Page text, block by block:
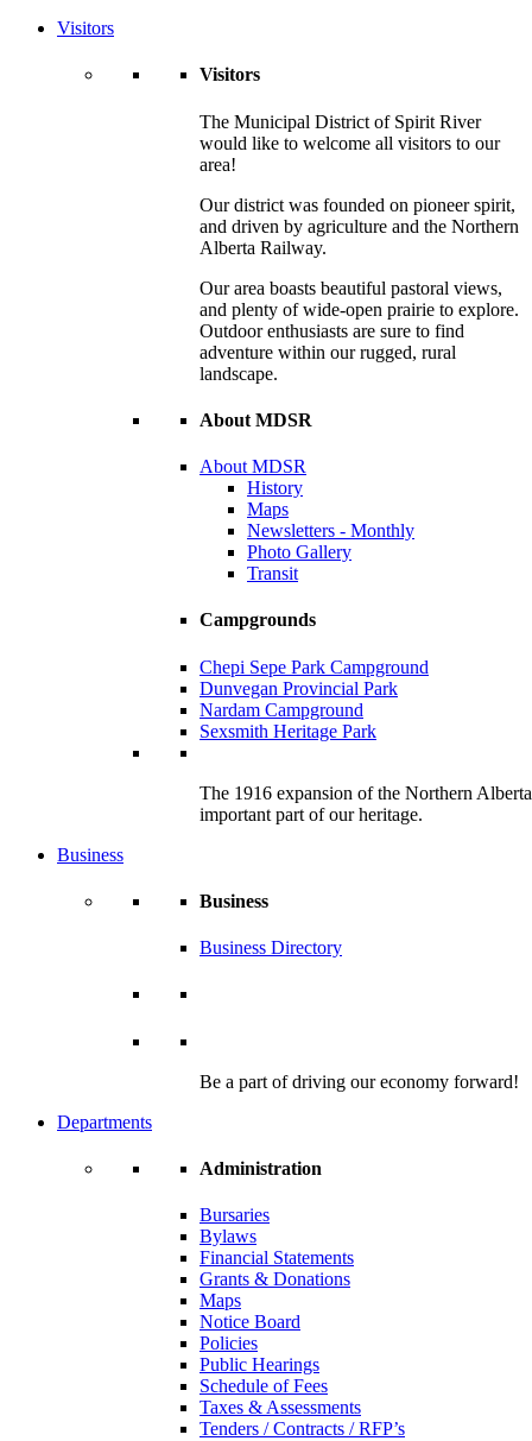
Visitors
Visitors
The Municipal District of Spirit River
would like to welcome all visitors to our
area!
Our district was founded on pioneer spirit,
and driven by agriculture and the Northern
Alberta Railway.
Our area boasts beautiful pastoral views,
and plenty of wide-open prairie to explore.
Outdoor enthusiasts are sure to find
adventure within our rugged, rural
landscape.
About MDSR
About MDSR
History
Maps
Newsletters - Monthly
Photo Gallery
Transit
Campgrounds
Chepi Sepe Park Campground
Dunvegan Provincial Park
Nardam Campground
Sexsmith Heritage Park
The 1916 expansion of the Northern
important part of our heritage.
Business
Business
Business Directory
Be a part of driving our economy forward!
Departments
Administration
Bursaries
Bylaws
Financial Statements
Grants & Donations
Maps
Notice Board
Policies
Public Hearings
Schedule of Fees
Taxes & Assessments
Tenders / Contracts / RFP’s